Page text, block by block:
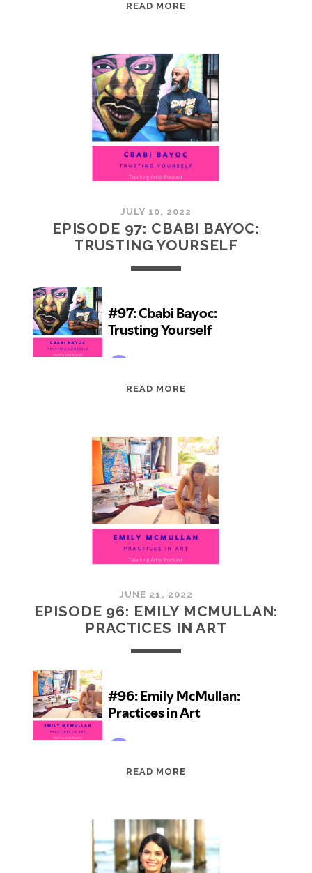
READ MORE
LOUVIERE:
COMING
TO
VOICE
JULY 10, 2022
EPISODE 97: CBABI BAYOC:
TRUSTING YOURSELF
READ MORE
BAYOC:
TRUSTING
YOURSELF
JUNE 21, 2022
EPISODE 96: EMILY MCMULLAN:
PRACTICES IN ART
READ MORE
MCMULLAN:
PRACTICES
IN
ART